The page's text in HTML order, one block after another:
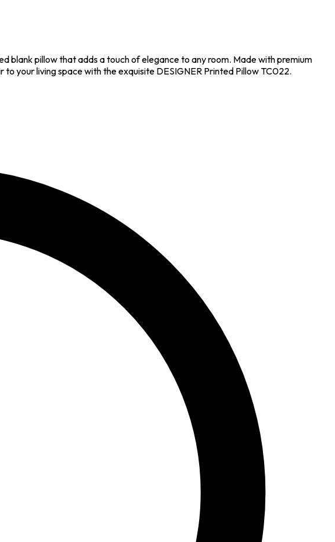
blank pillow that adds a touch of elegance to any room. Made with premium
your living space with the exquisite DESIGNER Printed Pillow TC022.